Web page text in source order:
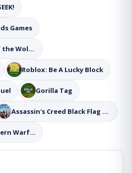
Games
FATAL FURY: City of the Wolves
Roblox: Be A Lucky Block
Gorilla Tag
Assassin's Creed Black Flag Resynced
Call of Duty®: Modern Warfare® III